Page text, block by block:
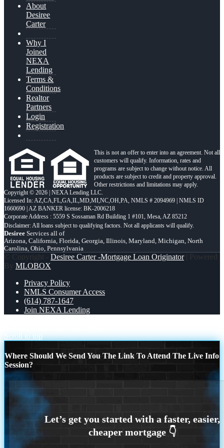
About
Desiree
Carter
Why I
Joined
NEXA
Lending
Terms &
Conditions
Realtor
Partners
Login
Registration
This is not an offer to enter into an agreement. Not all
customers will qualify. Information, rates and
programs are subject to change without notice. All
products are subject to credit and property approval.
Other restrictions and limitations may apply.
Copyright © 2026 | NEXA Lending LLC.
Licensed In: AZ,CA,FL,GA,IL,MD,MI,NC,OH,PA, NMLS # 2094969 | NMLS ID
1660690 | AZ BANKER license: BK-2006218
Corporate Address : 5559 S Sossaman Rd Building 1 #101, Mesa, AZ 85212
Desiree Services all of
Arizona, California, Florida, Georgia, Illinois, Maryland, Michigan, North
Carolina, Ohio, Pennsylvania
© Copyright - Desiree Carter -Mortgage Loan Originator| Powered
By MLOBOX
Privacy Policy
NMLS Consumer Access
(614) 787-1647
Join NEXA Lending
Scroll to top
Where Should We Send You The Link To Attend The Live Info
Session?